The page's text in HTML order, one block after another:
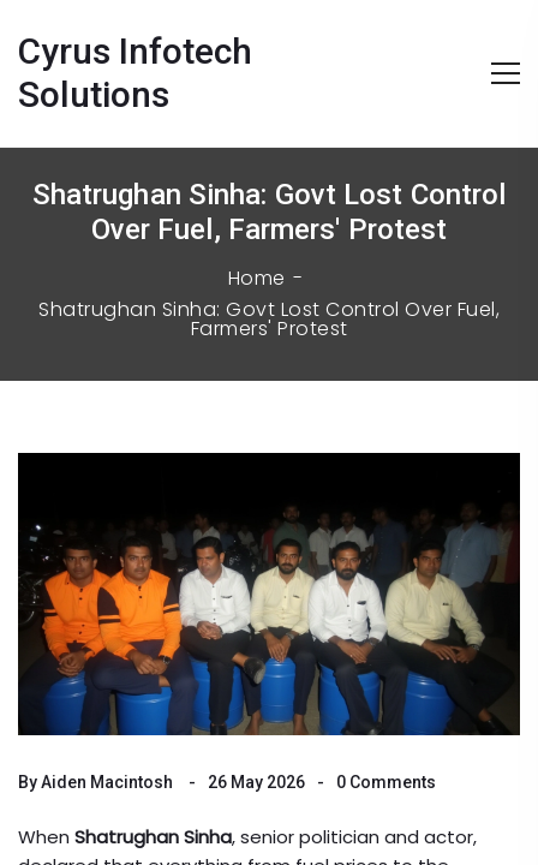
Cyrus Infotech
Solutions
Shatrughan Sinha: Govt Lost Control
Over Fuel, Farmers' Protest
Home
Shatrughan Sinha: Govt Lost Control Over Fuel,
Farmers' Protest
ByAiden Macintosh 26 May 2026 0 Comments
When Shatrughan Sinha,senior politician and actor,